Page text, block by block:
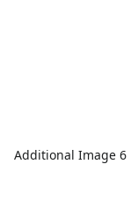
Additional Image 6